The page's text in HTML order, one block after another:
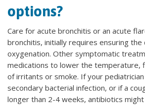
options?
Care for acute bronchitis or an acute
bronchitis, initially requires ensuring the
oxygenation. Other symptomatic
medications to lower the temperature,
of irritants or smoke. If your
secondary bacterial infection, or if a
longer than 2-4 weeks, antibiotics